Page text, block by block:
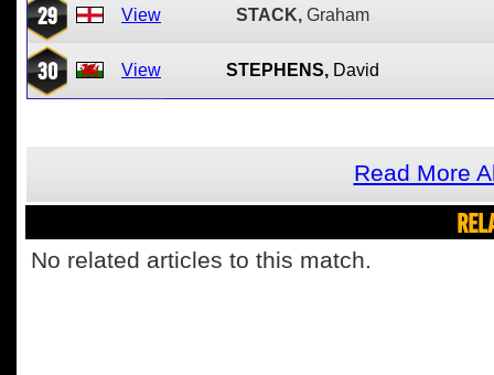
29 View STACK, Graham
30 View STEPHENS, David
Read More
No related articles to this match.